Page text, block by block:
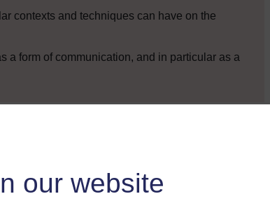
our website
contexts and techniques can have on the
a form of communication, and in particular as a